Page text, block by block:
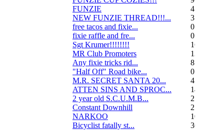
FUNZIE
45
NEW FUNZIE THREAD!!!...
3
free tacos and fixie...
0
fixie raffle and fre...
0
Sgt Krumer!!!!!!!!
16
MR Club Promoters
132
Any fixie tricks rid...
8
"Half Off" Road bike...
0
M.R. SECRET SANTA 20...
47
ATTEN SINS AND SPROC...
14
2 year old S.C.U.M.B...
21
Constant Downhill
2
NARKOO
10
Bicyclist fatally st...
36